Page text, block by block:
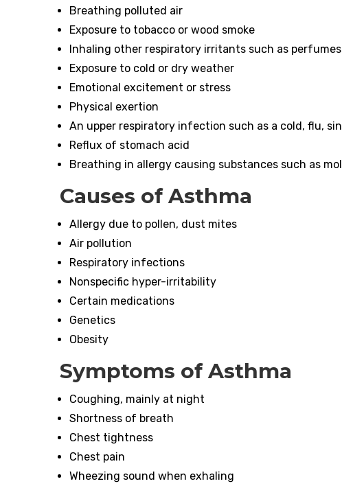
Breathing polluted air
Exposure to tobacco or wood smoke
Inhaling other respiratory irritants such as
Exposure to cold or dry weather
Emotional excitement or stress
Physical exertion
An upper respiratory infection such as a cold, flu,
Reflux of stomach acid
Breathing in allergy causing substances such as
Causes of Asthma
Allergy due to pollen, dust mites
Air pollution
Respiratory infections
Nonspecific hyper-irritability
Certain medications
Genetics
Obesity
Symptoms ofAsthma
Coughing, mainly at night
Shortness of breath
Chest tightness
Chest pain
Wheezing sound when exhaling